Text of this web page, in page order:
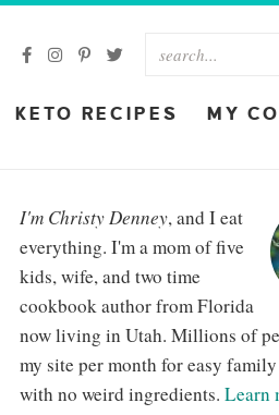
KETO RECIPES MY
I'm Christy Denney, and I eat
everything. I'm a mom of five
kids, wife, and two time
cookbook author from Florida
now living in Utah. Millions of
my site per month for easy
with no weird ingredients. Learn